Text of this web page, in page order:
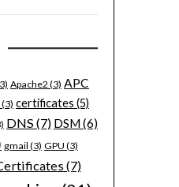
Apache2 (3) APC
(3) certificates (5)
DNS (7) DSM(6)
gmail (3) GPU (3)
(7)